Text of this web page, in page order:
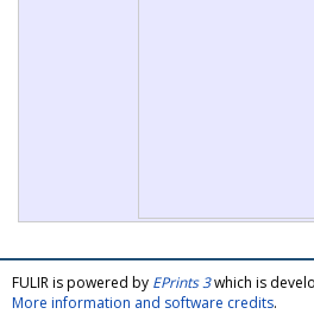
FULIR is powered by EPrints 3which is
More information and software credits.